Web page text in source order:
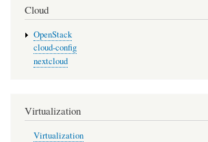
Cloud
OpenStack
cloud-config
nextcloud
Virtualization
Virtualization